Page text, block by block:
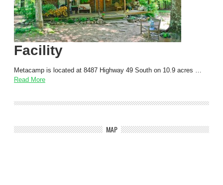
Facility
Metacamp is located at 8487 Highway 49 South on 10.9 acres …
Read More
MAP